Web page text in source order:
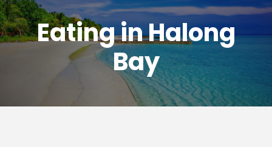
Eating in Halong
Bay